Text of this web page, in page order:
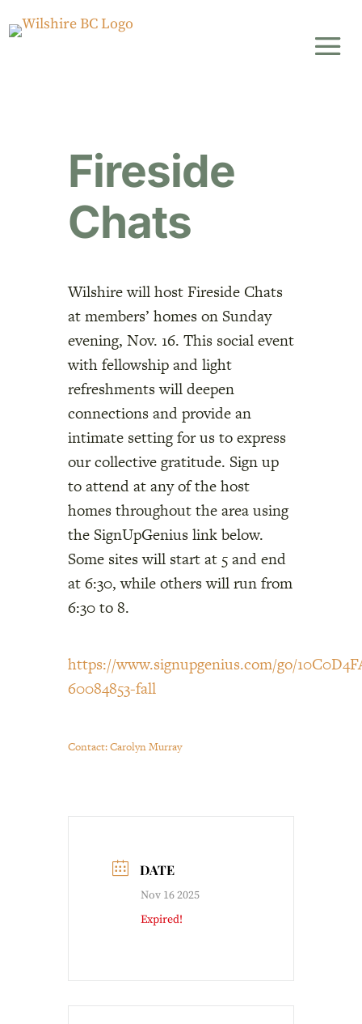
Fireside
Chats
Wilshire will host Fireside Chats
at members’ homes on Sunday
evening, Nov. 16. This social event
with fellowship and light
refreshments will deepen
connections and provide an
intimate setting for us to express
our collective gratitude. Sign up
to attend at any of the host
homes throughout the area using
the SignUpGenius link below.
Some sites will start at 5 and end
at 6:30, while others will run from
6:30 to 8.
https://www.signupgenius.com/go/
60084853-fall
Contact: Carolyn Murray
DATE
Nov 16 2025
Expired!